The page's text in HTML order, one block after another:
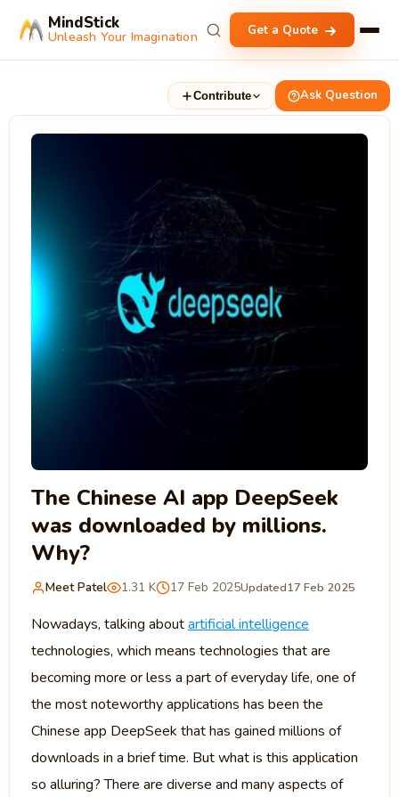
MindStick
Unleash Your Imagination Get a Quote
Contribute Ask Question
The Chinese AI app DeepSeek
was downloaded by millions.
Why?
Meet Patel 1.31 K 17 Feb 2025Updated17 Feb 2025
Nowadays, talking aboutartificial intelligence
technologies, which means technologies that are
becoming more or less a part of everyday life, one of
the most noteworthy applications has been the
Chinese app DeepSeek that has gained millions of
downloads in a brief time. But what is this application
so alluring? There are diverse and many aspects of